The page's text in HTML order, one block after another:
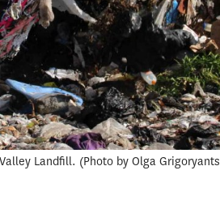
Landfill. Photo by Olga Grigoryants